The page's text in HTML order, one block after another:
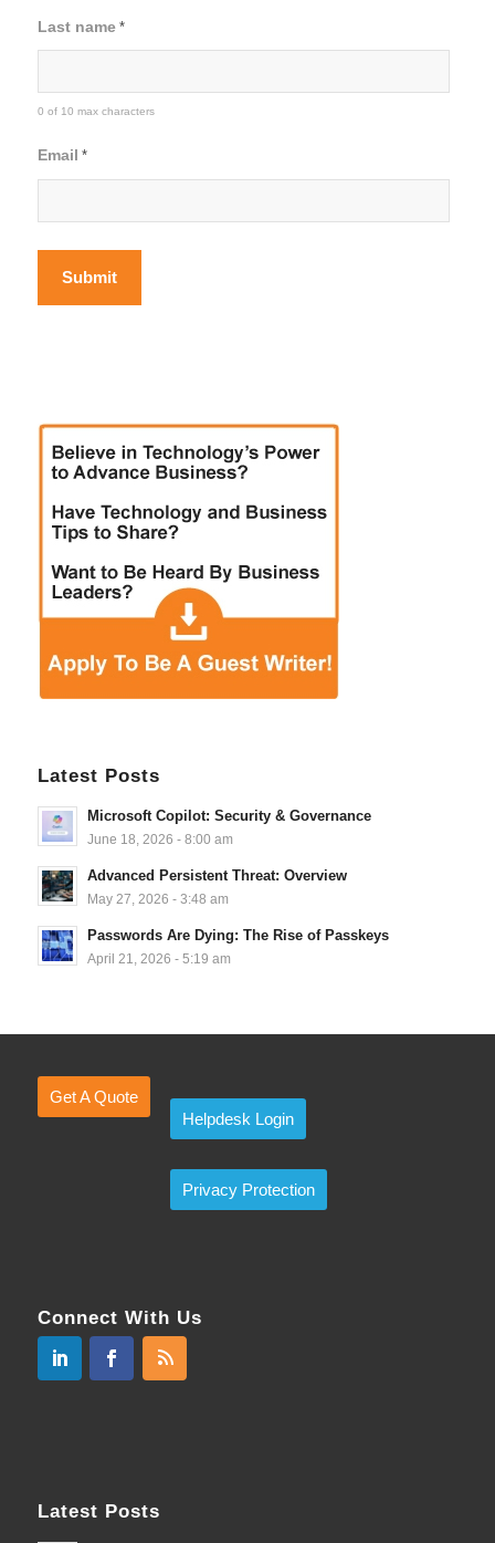
Last name *
0 of 10 max characters
Email *
Latest Posts
Microsoft Copilot: Security & Governance
June 18, 2026 - 8:00 am
Advanced Persistent Threat: Overview
May 27, 2026 - 3:48 am
Passwords Are Dying: The Rise of Passkeys
April 21, 2026 - 5:19 am
Get A Quote
Helpdesk Login
Privacy Protection
Connect With Us
Latest Posts